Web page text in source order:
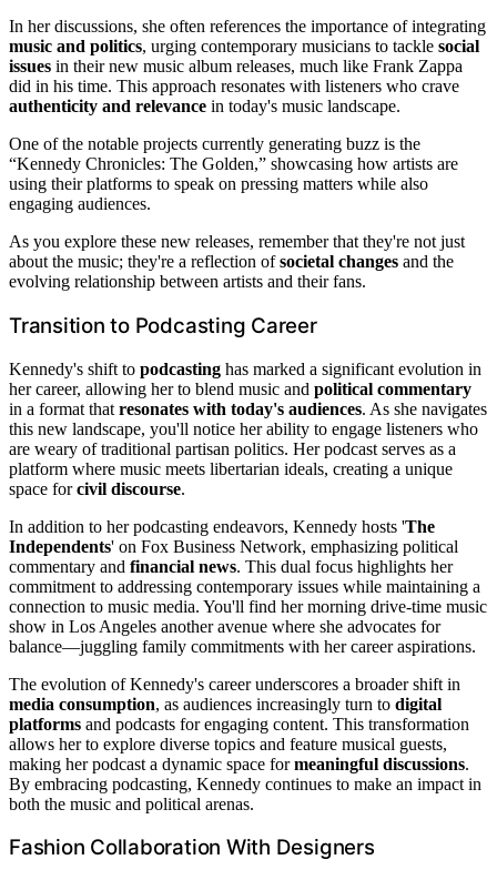
In her discussions, she often references the importance of integrating
music and politics, urging contemporary musicians to tackle social
issues in their new music album releases, much like Frank Zappa
did in his time. This approach resonates with listeners who crave
authenticity and relevance in today's music landscape.
One of the notable projects currently generating buzz is the
“Kennedy Chronicles: The Golden,” showcasing how artists are
using their platforms to speak on pressing matters while also
engaging audiences.
As you explore these new releases, remember that they're not just
about the music; they're a reflection ofsocietal changes and the
evolving relationship between artists and their fans.
Transition to Podcasting Career
Kennedy's shift to podcasting has marked a significant evolution in
her career, allowing her to blend music and political commentary
in a format that resonates with today's audiences. As she navigates
this new landscape, you'll notice her ability to engage listeners who
are weary of traditional partisan politics. Her podcast serves as a
platform where music meets libertarian ideals, creating a unique
space forcivil discourse.
In addition to her podcasting endeavors, Kennedy hosts 'The
Independents' on Fox Business Network, emphasizing political
commentary and financial news. This dual focus highlights her
commitment to addressing contemporary issues while maintaining a
connection to music media. You'll find her morning drive-time music
show in Los Angeles another avenue where she advocates for
balance—juggling family commitments with her career aspirations.
The evolution of Kennedy's career underscores a broader shift in
media consumption, as audiences increasingly turn to digital
platforms and podcasts for engaging content. This transformation
allows her to explore diverse topics and feature musical guests,
making her podcast a dynamic space formeaningful discussions.
By embracing podcasting, Kennedy continues to make an impact in
both the music and political arenas.
Fashion Collaboration With Designers